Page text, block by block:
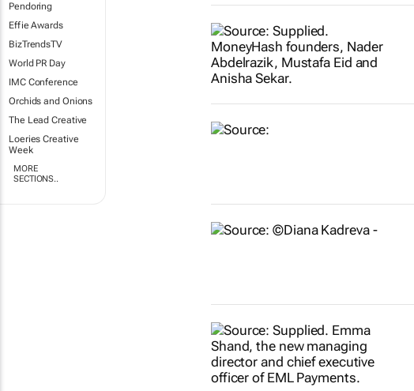
Pendoring
Effie Awards
BizTrendsTV
World PR Day
IMC Conference
Orchids and Onions
The Lead Creative
Loeries Creative
Week
MORE
SECTIONS..